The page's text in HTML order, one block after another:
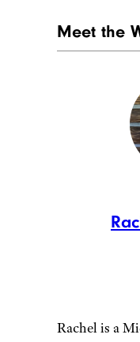
Meet the
Rachel is a